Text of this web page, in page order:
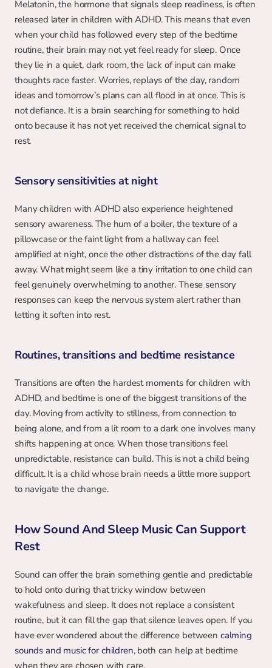
Melatonin, the hormone that signals sleep readiness, is often
released later in children with ADHD. This means that even
when your child has followed every step of the bedtime
routine, their brain may not yet feel ready for sleep. Once
they lie in a quiet, dark room, the lack of input can make
thoughts race faster. Worries, replays of the day, random
ideas and tomorrow’s plans can all flood in at once. This is
not defiance. It is a brain searching for something to hold
onto because it has not yet received the chemical signal to
rest.
Sensory sensitivities at night
Many children with ADHD also experience heightened
sensory awareness. The hum of a boiler, the texture of a
pillowcase or the faint light from a hallway can feel
amplified at night, once the other distractions of the day fall
away. What might seem like a tiny irritation to one child can
feel genuinely overwhelming to another. These sensory
responses can keep the nervous system alert rather than
letting it soften into rest.
Routines, transitions and bedtime resistance
Transitions are often the hardest moments for children with
ADHD, and bedtime is one of the biggest transitions of the
day. Moving from activity to stillness, from connection to
being alone, and from a lit room to a dark one involves many
shifts happening at once. When those transitions feel
unpredictable, resistance can build. This is not a child being
difficult. It is a child whose brain needs a little more support
to navigate the change.
How Sound And Sleep Music Can Support
Rest
Sound can offer the brain something gentle and predictable
to hold onto during that tricky window between
wakefulness and sleep. It does not replace a consistent
routine, but it can fill the gap that silence leaves open. If you
have ever wondered about the difference between calming
sounds and music for children, both can help at bedtime
when they are chosen with care.